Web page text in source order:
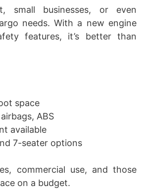
small businesses, or even
needs. With a new engine
features, it’s better than
space
ABS
available
7-seater options
commercial use, and those
on a budget.